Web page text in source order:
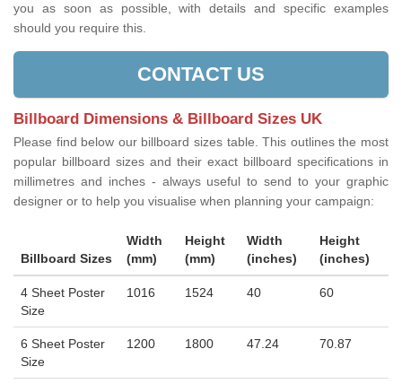
you as soon as possible, with details and specific examples
should you require this.
CONTACT US
Billboard Dimensions & Billboard Sizes UK
Please find below our billboard sizes table. This outlines the most
popular billboard sizes and their exact billboard specifications in
millimetres and inches - always useful to send to your graphic
designer or to help you visualise when planning your campaign:
Billboard Sizes
Width
(mm)
Height
(mm)
Width
(inches)
Height
(inches)
4 Sheet Poster
Size
1016 1524 40 60
6 Sheet Poster
Size
1200 1800 47.24 70.87